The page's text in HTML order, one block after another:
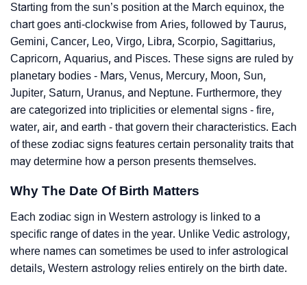
Starting from the sun’s position at the March equinox, the
chart goes anti-clockwise from Aries, followed by Taurus,
Gemini, Cancer, Leo, Virgo, Libra, Scorpio, Sagittarius,
Capricorn, Aquarius, and Pisces. These signs are ruled by
planetary bodies - Mars, Venus, Mercury, Moon, Sun,
Jupiter, Saturn, Uranus, and Neptune. Furthermore, they
are categorized into triplicities or elemental signs - fire,
water, air, and earth - that govern their characteristics. Each
of these zodiac signs features certain personality traits that
may determine how a person presents themselves.
Why The Date Of Birth Matters
Each zodiac sign in Western astrology is linked to a
specific range of dates in the year. Unlike Vedic astrology,
where names can sometimes be used to infer astrological
details, Western astrology relies entirely on the birth date.